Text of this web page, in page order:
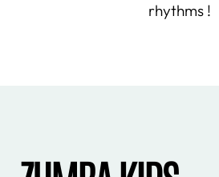
rhythms !